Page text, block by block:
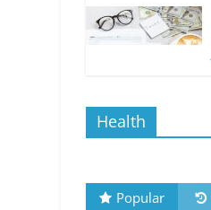
Health
Popular